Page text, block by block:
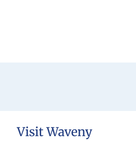
Visit Waveny